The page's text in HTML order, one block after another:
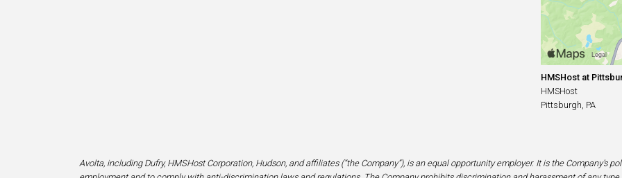
HMSHost at
HMSHost
Pittsburgh, PA
Avolta, including Dufry, HMSHost Corporation, Hudson, and affiliates (“the Company”), is an equal opportunity employer. It is the Company’s